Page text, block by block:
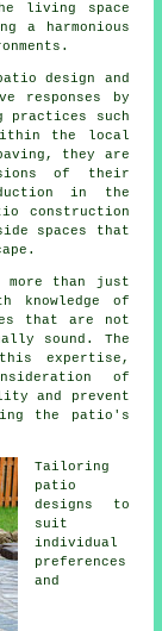
living space
a harmonious
design and
responses by
practices such
the local
they are
of their
in the
construction
spaces that
more than just
knowledge of
that are not
sound. The
expertise,
of
and prevent
the patio's
Tailoring
patio
designs to
suit
individual
preferences
and